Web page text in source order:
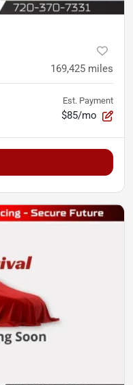
169,425 miles
Est. Payment
$85/mo